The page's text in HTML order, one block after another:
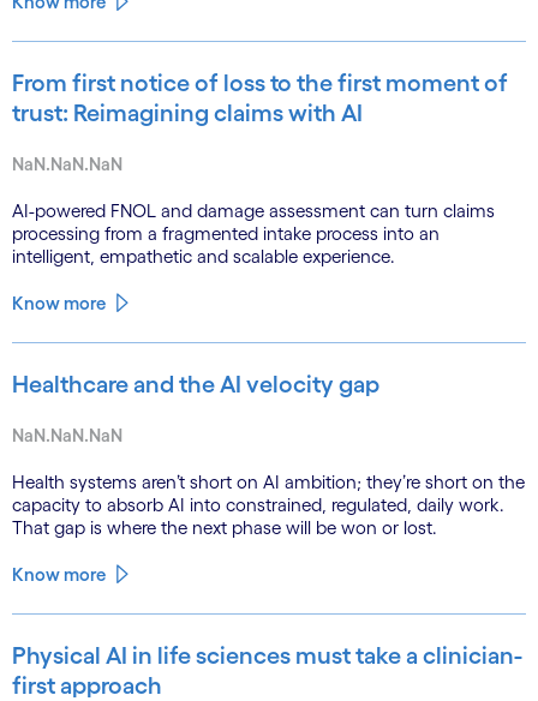
From first notice of loss to the first moment of
trust: Reimagining claims with AI
NaN.NaN.NaN
AI-powered FNOL and damage assessment can turn claims
processing from a fragmented intake process into an
intelligent, empathetic and scalable experience.
Know more
Healthcare and the AI velocity gap
NaN.NaN.NaN
Health systems aren’t short on AI ambition; they’re short on the
capacity to absorb AI into constrained, regulated, daily work.
That gap is where the next phase will be won or lost.
Know more
Physical AI in life sciences must take a clinician-
first approach